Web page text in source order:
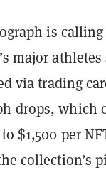
is calling
major athletes
via trading
drops, which
$1,500 per
collection’s